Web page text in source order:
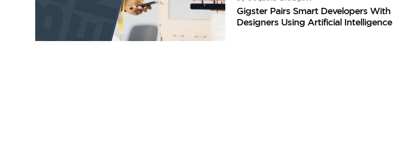
Gigster Pairs Smart Developers With
Designers Using Artificial Intelligence